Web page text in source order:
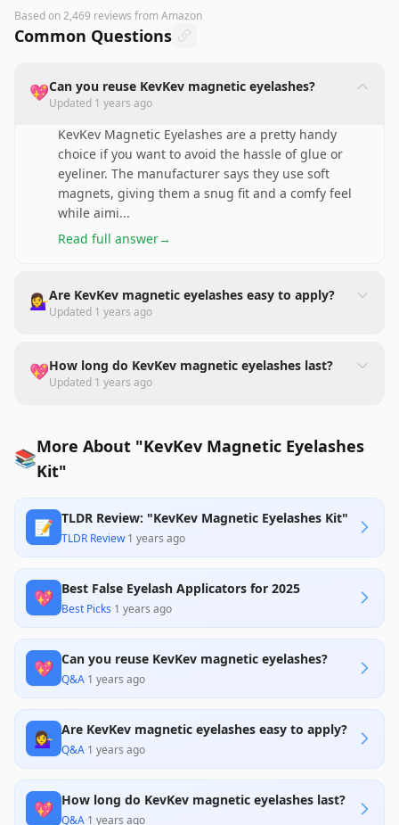
Based on2,469 reviews from Amazon
Common Questions
💖Can you reuse KevKev magnetic eyelashes?
Updated 1 years ago
KevKev Magnetic Eyelashes are a pretty handy
choice if you want to avoid the hassle of glue or
eyeliner. The manufacturer says they use soft
magnets, giving them a snug fit and a comfy feel
while aimi...
Read full answer→
💁‍♀️Are KevKev magnetic eyelashes easy to apply?
Updated 1 years ago
💖How long do KevKev magnetic eyelashes last?
Updated 1 years ago
📚More About "KevKev Magnetic Eyelashes
Kit"
📝 TLDR Review: "KevKev Magnetic Eyelashes Kit"
TLDR Review·1 years ago
💖 Best False Eyelash Applicators for 2025
Best Picks·1 years ago
💖 Can you reuse KevKev magnetic eyelashes?
Q&A·1 years ago
💁‍♀️ Are KevKev magnetic eyelashes easy to apply?
Q&A·1 years ago
💖 How long do KevKev magnetic eyelashes last?
Q&A·1 years ago